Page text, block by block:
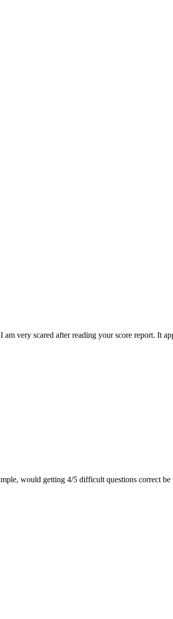
very scared after reading your score report. It
would getting 4/5 difficult questions correct